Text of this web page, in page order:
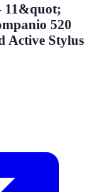
11&quot;
520
Active Stylus